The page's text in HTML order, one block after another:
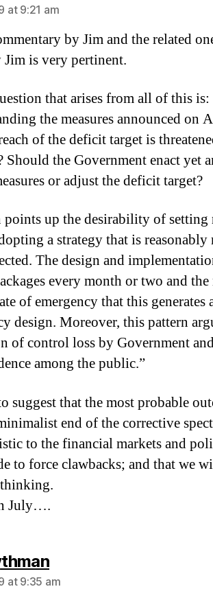
at 9:21 am
by Jim and the related
is very pertinent.
that arises from all of this is:
the measures announced on
of the deficit target is
Should the Government enact yet
or adjust the deficit target?
points up the desirability of setting
a strategy that is
The design and
every month or two and the
of emergency that this
design. Moreover, this pattern
of control loss by Government
among the public.”
suggest that the most probable
end of the corrective
to the financial markets and
to force clawbacks; and that we
July….
says:
at 9:35 am